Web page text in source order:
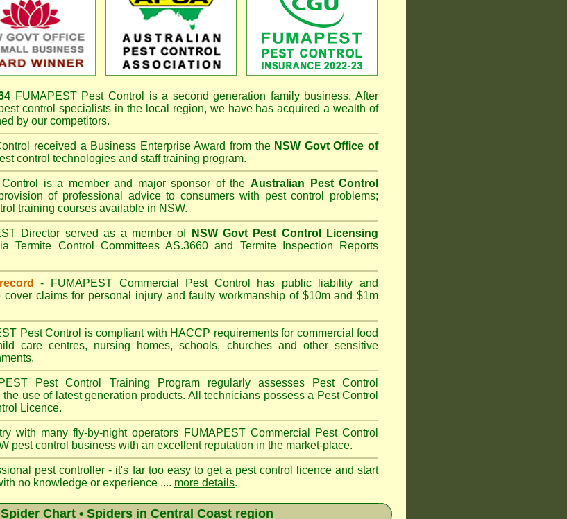
FUMAPEST Pest Control is a second generation family business. After
control specialists in the local region, we have has acquired a wealth of
by our competitors.
received a Business Enterprise Award from the NSW Govt Office of
control technologies and staff training program.
Control is a member and major sponsor of the Australian Pest Control
of professional advice to consumers with pest control problems;
training courses available in NSW.
Director served as a member of NSW Govt Pest Control Licensing
Termite Control Committees AS.3660 and Termite Inspection Reports
- FUMAPEST Commercial Pest Control has public liability and
claims for personal injury and faulty workmanship of $10m and $1m
Pest Control is compliant with HACCP requirements for commercial food
care centres, nursing homes, schools, churches and other sensitive
Pest Control Training Program regularly assesses Pest Control
use of latest generation products. All technicians possess a Pest Control
Licence.
with many fly-by-night operators FUMAPESTCommercial Pest Control
pest control business with an excellent reputation in the market-place.
pest controller - it's far too easy to get a pest control licence and start
no knowledge or experience .... more details.
Chart • Spiders in Central Coast region